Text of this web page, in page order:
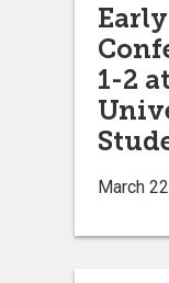
1-2
March